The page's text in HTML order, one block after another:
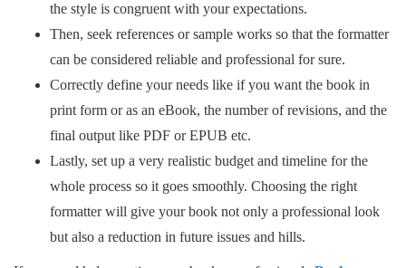
the style is congruent with your expectations.
Then, seek references or sample works so that the formatter
can be considered reliable and professional for sure.
Correctly define your needs like if you want the book in
print form or as an eBook, the number of revisions, and the
final output like PDF or EPUB etc.
Lastly, set up a very realistic budget and timeline for the
whole process so it goes smoothly. Choosing the right
formatter will give your book not only a professional look
but also a reduction in future issues and hills.